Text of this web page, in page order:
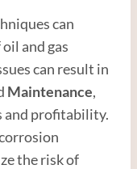
can
and gas
can result in
Maintenance,
and profitability.
the risk of